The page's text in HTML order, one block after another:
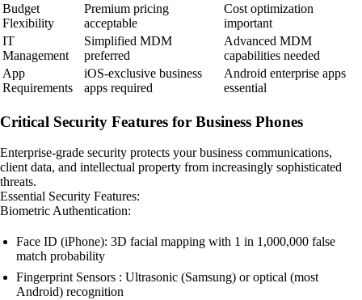
Budget
Flexibility
Premium pricing
acceptable
Cost optimization
important
IT
Management
Simplified MDM
preferred
Advanced MDM
capabilities needed
App
Requirements
iOS-exclusive business
apps required
Android enterprise apps
essential
Critical Security Features for Business Phones
Enterprise-grade security protects your business communications,
client data, and intellectual property from increasingly sophisticated
threats.
Essential Security Features:
Biometric Authentication:
Face ID (iPhone): 3D facial mapping with 1 in 1,000,000 false
match probability
Fingerprint Sensors : Ultrasonic (Samsung) or optical (most
Android) recognition